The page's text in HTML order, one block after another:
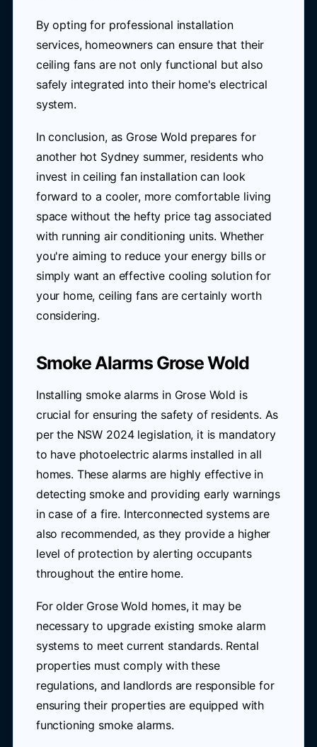
By opting for professional installation
services, homeowners can ensure that their
ceiling fans are not only functional but also
safely integrated into their home's electrical
system.
In conclusion, as Grose Wold prepares for
another hot Sydney summer, residents who
invest in ceiling fan installation can look
forward to a cooler, more comfortable living
space without the hefty price tag associated
with running air conditioning units. Whether
you're aiming to reduce your energy bills or
simply want an effective cooling solution for
your home, ceiling fans are certainly worth
considering.
Smoke Alarms Grose Wold
Installing smoke alarms in Grose Wold is
crucial for ensuring the safety of residents. As
per the NSW 2024 legislation, it is mandatory
to have photoelectric alarms installed in all
homes. These alarms are highly effective in
detecting smoke and providing early warnings
in case of a fire. Interconnected systems are
also recommended, as they provide a higher
level of protection by alerting occupants
throughout the entire home.
For older Grose Wold homes, it may be
necessary to upgrade existing smoke alarm
systems to meet current standards. Rental
properties must comply with these
regulations, and landlords are responsible for
ensuring their properties are equipped with
functioning smoke alarms.